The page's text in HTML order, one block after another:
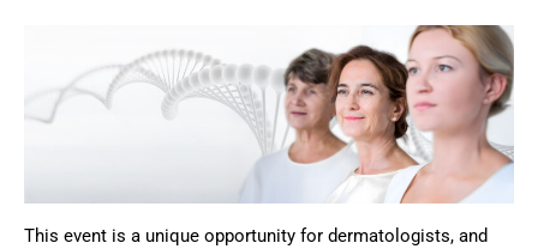
This event is a unique opportunity for dermatologists, and